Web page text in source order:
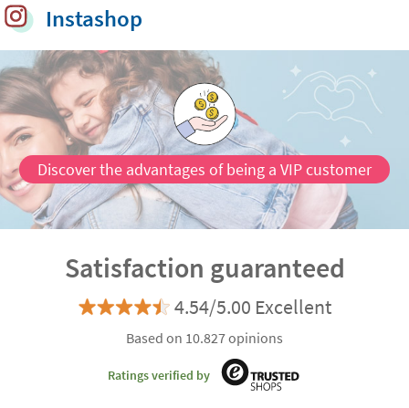
Instashop
Discover the advantages of being a VIP customer
Satisfaction guaranteed
4.54/5.00 Excellent
Based on 10.827 opinions
Ratings verified by